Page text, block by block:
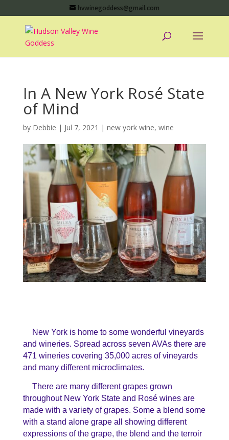
hvwinegoddess@gmail.com
In A New York Rosé State
of Mind
by Debbie | Jul 7, 2021 | new york wine, wine
New York is home to some wonderful vineyards
and wineries. Spread across seven AVAs there are
471 wineries covering 35,000 acres of vineyards
and many different microclimates.
There are many different grapes grown
throughout New York State and Rosé wines are
made with a variety of grapes. Some a blend some
with a stand alone grape all showing different
expressions of the grape, the blend and the terroir